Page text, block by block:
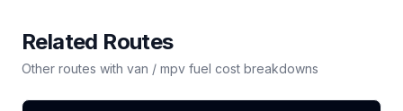
Related Routes
Other routes with van / mpv fuel cost breakdowns